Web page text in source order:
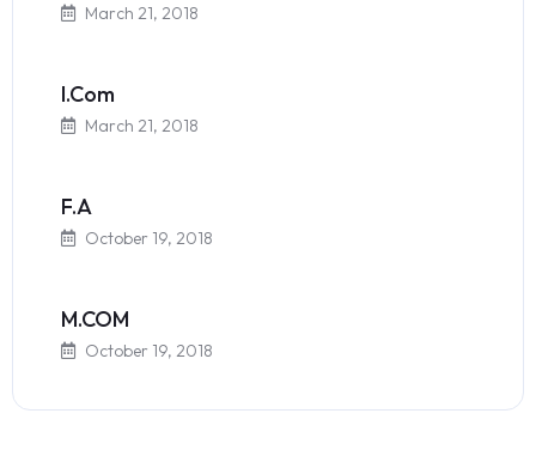
March 21, 2018
I.Com
March 21, 2018
F.A
October 19, 2018
M.COM
October 19, 2018